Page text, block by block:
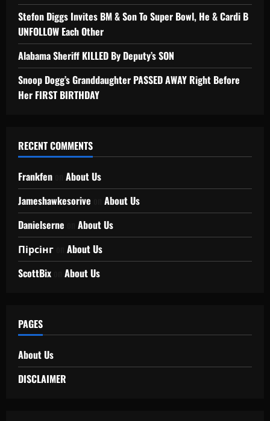
Stefon Diggs Invites BM & Son To Super Bowl, He & Cardi B
UNFOLLOW Each Other
Alabama Sheriff KILLED By Deputy’s SON
Snoop Dogg’s Granddaughter PASSED AWAY Right Before
Her FIRST BIRTHDAY
RECENT COMMENTS
Frankfen
About Us
Jameshawkesorive
About Us
Danielserne
About Us
Пірсінг
About Us
ScottBix
About Us
PAGES
About Us
DISCLAIMER